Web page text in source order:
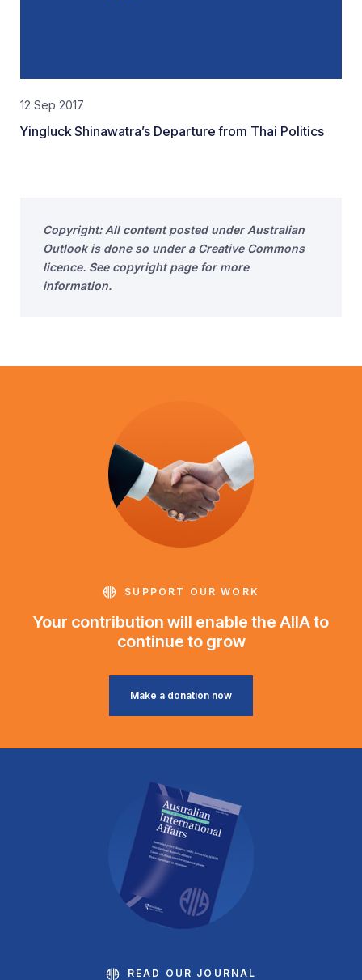
12 Sep 2017
Yingluck Shinawatra’s Departure from Thai Politics
Copyright: All content posted under Australian
Outlook is done so under a Creative Commons
licence. See copyright page for more
information.
SUPPORT OUR WORK
Your contribution will enable the AIIA to
continue to grow
Make a donation now
READ OUR JOURNAL